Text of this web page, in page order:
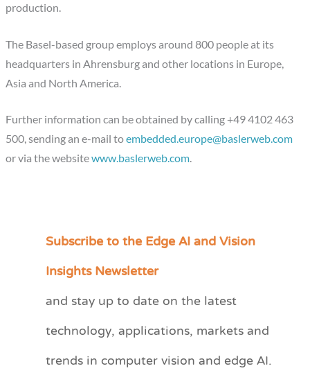
production.
The Basel-based group employs around 800 people at its
headquarters in Ahrensburg and other locations in Europe,
Asia and North America.
Further information can be obtained by calling +49 4102 463
500, sending an e-mail toembedded.europe@baslerweb.com
or via the websitewww.baslerweb.com.
Subscribe to the Edge AI and Vision
Insights Newsletter
and stay up to date on the latest
technology, applications, markets and
trends in computer vision and edge AI.
C
e
r